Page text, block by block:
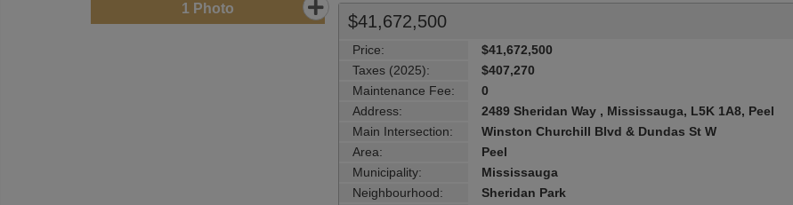
1 Photo
$41,672,500
Price:
$41,672,500
Taxes (2025):
$407,270
Maintenance Fee:
0
Address:
2489 Sheridan Way , Mississauga, L5K 1A8, Peel
Main Intersection:
Winston Churchill Blvd & Dundas St W
Area:
Peel
Municipality:
Mississauga
Neighbourhood:
Sheridan Park